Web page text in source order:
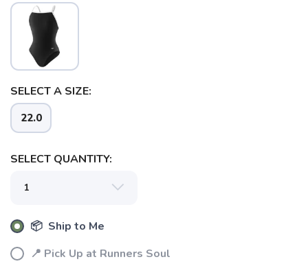
SELECT A SIZE:
22.0
SELECT QUANTITY:
📦 Ship to Me
📍 Pick Up at Runners Soul